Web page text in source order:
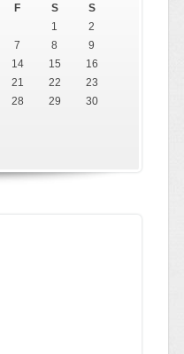
F S
S
1
2
7 8
9
14 15
16
21 22
23
28 29
30